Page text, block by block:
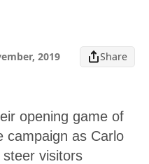
2019 Share
opening game of
campaign as Carlo
visitors